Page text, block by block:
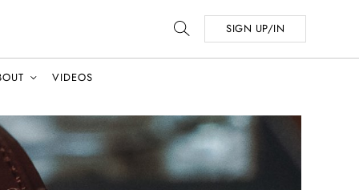
SIGN UP/IN
VIDEOS